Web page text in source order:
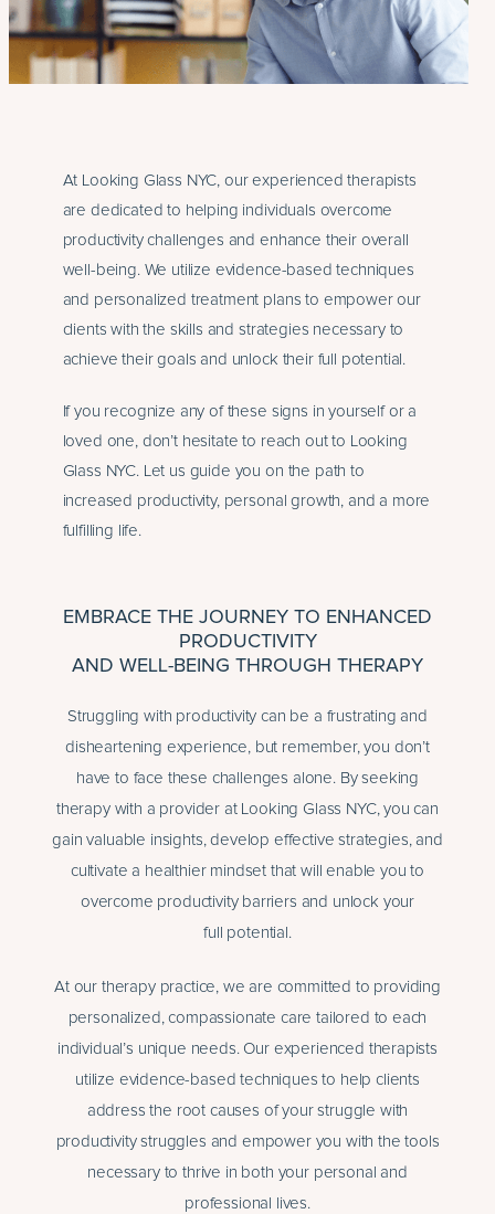
At Looking Glass NYC, our experienced therapists
are dedicated to helping individuals overcome
productivity challenges and enhance their overall
well-being. We utilize evidence-based techniques
and personalized treatment plans to empower our
clients with the skills and strategies necessary to
achieve their goals and unlock their full potential.
If you recognize any of these signs in yourself or a
loved one, don’t hesitate to reach out to Looking
Glass NYC. Let us guide you on the path to
increased productivity, personal growth, and a more
fulfilling life.
EMBRACE THE JOURNEY TO ENHANCED
PRODUCTIVITY
AND WELL-BEING THROUGH THERAPY
Struggling with productivity can be a frustrating and
disheartening experience, but remember, you don’t
have to face these challenges alone. By seeking
therapy with a provider at Looking Glass NYC, you can
gain valuable insights, develop effective strategies, and
cultivate a healthier mindset that will enable you to
overcome productivity barriers and unlock your
full potential.
At our therapy practice, we are committed to providing
personalized, compassionate care tailored to each
individual’s unique needs. Our experienced therapists
utilize evidence-based techniques to help clients
address the root causes of your struggle with
productivity struggles and empower you with the tools
necessary to thrive in both your personal and
professional lives.